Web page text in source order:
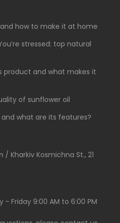
how to make it at home
stressed: top natural
product and what makes it
of sunflower oil
what are its features?
/ Kharkiv Kosmichna St., 21
- Friday 9:00 AM to 6:00 PM